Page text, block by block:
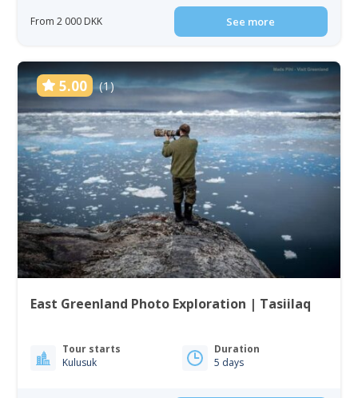
From 2 000 DKK See more
5.00 (1)
East Greenland Photo Exploration | Tasiilaq
Tour starts
Kulusuk
Duration
5 days